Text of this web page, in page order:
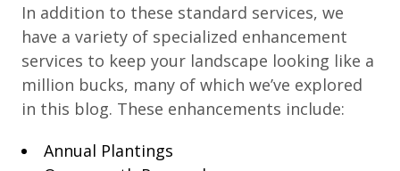
In addition to these standard services, we
have a variety of specialized enhancement
services to keep your landscape looking like a
million bucks, many of which we’ve explored
in this blog. These enhancements include:
Annual Plantings